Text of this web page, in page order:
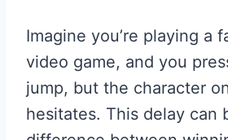
Imagine you’re playing a
video game, and you
jump, but the character
hesitates. This delay can